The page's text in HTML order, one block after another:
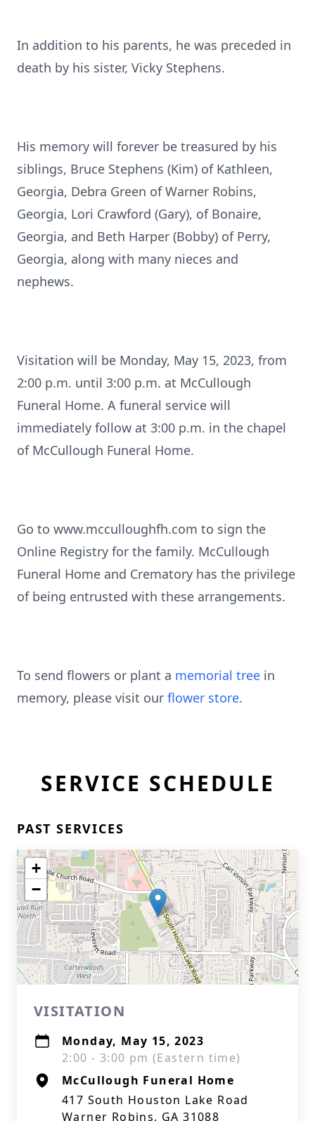
In addition to his parents, he was preceded in
death by his sister, Vicky Stephens.
His memory will forever be treasured by his
siblings, Bruce Stephens (Kim) of Kathleen,
Georgia, Debra Green of Warner Robins,
Georgia, Lori Crawford (Gary), of Bonaire,
Georgia, and Beth Harper (Bobby) of Perry,
Georgia, along with many nieces and
nephews.
Visitation will be Monday, May 15, 2023, from
2:00 p.m. until 3:00 p.m. at McCullough
Funeral Home. A funeral service will
immediately follow at 3:00 p.m. in the chapel
of McCullough Funeral Home.
Go to www.mcculloughfh.com to sign the
Online Registry for the family. McCullough
Funeral Home and Crematory has the privilege
of being entrusted with these arrangements.
To send flowers or plant a memorial tree in
memory, please visit our flower store.
SERVICE SCHEDULE
PAST SERVICES
+
−
VISITATION
Monday, May 15, 2023
2:00 - 3:00 pm (Eastern time)
McCullough Funeral Home
417 South Houston Lake Road
Warner Robins, GA 31088